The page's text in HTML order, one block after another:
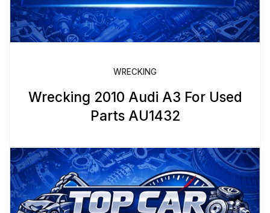
WRECKING
Wrecking 2010 Audi A3 For Used
Parts AU1432